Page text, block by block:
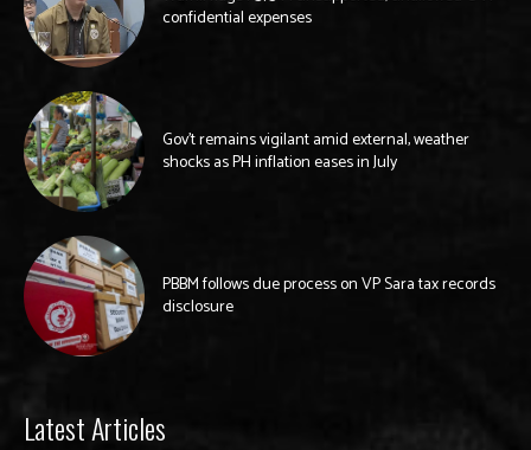
confidential expenses
Gov’t remains vigilant amid external, weather
shocks as PH inflation eases in July
PBBM follows due process on VP Sara tax records
disclosure
Latest Articles